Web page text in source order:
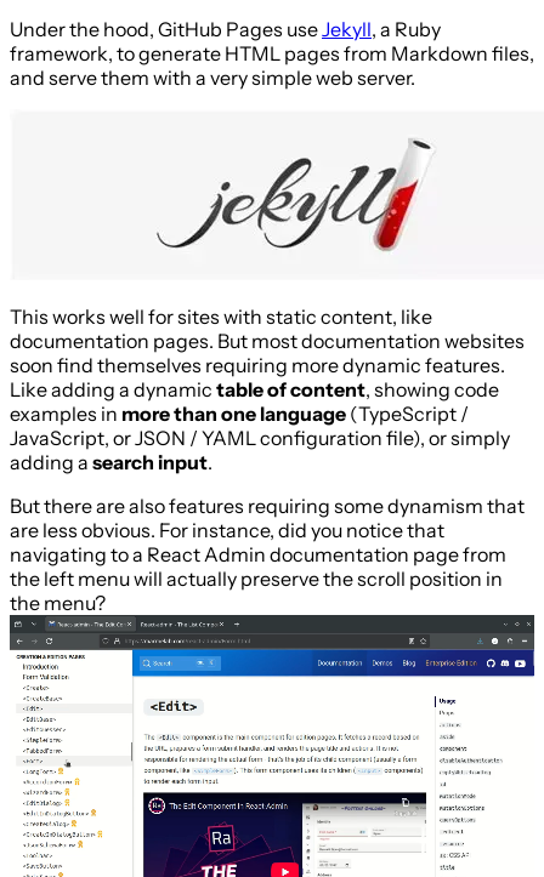
Under the hood, GitHub Pages useJekyll, a Ruby
framework, to generate HTML pages from Markdown files,
and serve them with a very simple web server.
This works well for sites with static content, like
documentation pages. But most documentation websites
soon find themselves requiring more dynamic features.
Like adding a dynamic table of content, showing code
examples in more than one language (TypeScript /
JavaScript, or JSON / YAML configuration file), or simply
adding a search input.
But there are also features requiring some dynamism that
are less obvious. For instance, did you notice that
navigating to a React Admin documentation page from
the left menu will actually preserve the scroll position in
the menu?